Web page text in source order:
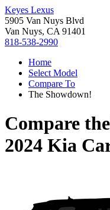
Keyes Lexus
5905 Van Nuys Blvd
Van Nuys, CA 91401
818-538-2990
Home
Select Model
Compare To
The Showdown!
Compare the
2024 Kia